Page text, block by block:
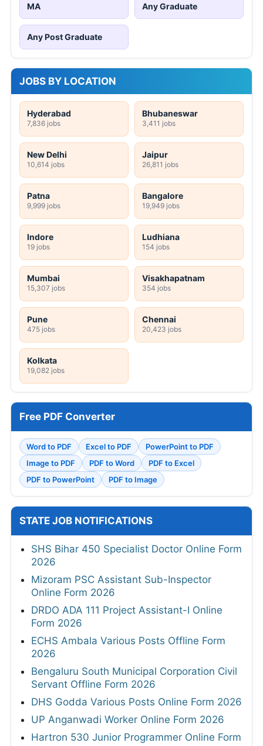
MA Any Graduate
Any Post Graduate
JOBS BY LOCATION
Hyderabad
7,836 jobs
Bhubaneswar
3,411 jobs
New Delhi
10,614 jobs
Jaipur
26,811 jobs
Patna
9,999 jobs
Bangalore
19,949 jobs
Indore
19 jobs
Ludhiana
154 jobs
Mumbai
15,307 jobs
Visakhapatnam
354 jobs
Pune
475 jobs
Chennai
20,423 jobs
Kolkata
19,082 jobs
Free PDF Converter
Word to PDF Excel to PDF
PowerPoint to PDF
Image to PDF
PDF to Word
PDF to Excel
PDF to PowerPoint
PDF to Image
STATE JOB NOTIFICATIONS
SHS Bihar 450 Specialist Doctor Online Form
2026
Mizoram PSC Assistant Sub-Inspector
Online Form 2026
DRDO ADA 111 Project Assistant-I Online
Form 2026
ECHS Ambala Various Posts Offline Form
2026
Bengaluru South Municipal Corporation Civil
Servant Offline Form 2026
DHS Godda Various Posts Online Form 2026
UP Anganwadi Worker Online Form 2026
Hartron 530 Junior Programmer Online Form